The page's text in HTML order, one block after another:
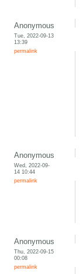
Anonymous
Tue, 2022-09-13
13:39
permalink
Anonymous
Wed, 2022-09-
14 10:44
permalink
Anonymous
Thu, 2022-09-15
00:08
permalink